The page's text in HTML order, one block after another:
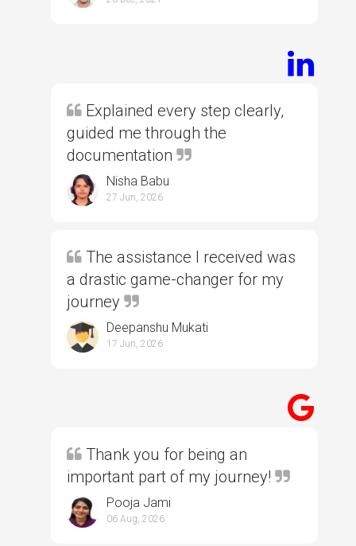
Explained every step clearly,
guided me through the
documentation
Nisha Babu
27 Jun, 2026
The assistance I received was
a drastic game-changer for my
journey
Deepanshu Mukati
17 Jun, 2026
Thank you for being an
important part of my journey!
Pooja Jami
06 Aug, 2026